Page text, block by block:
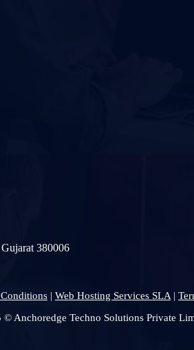
380006
| Web Hosting Services SLA |
Anchoredge Techno Solutions Private